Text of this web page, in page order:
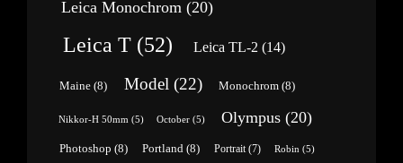
Leica Monochrom(20)
Leica T (52) Leica TL-2(14)
Maine(8) Model (22) Monochrom (8)
Nikkor-H 50mm (5) October(5) Olympus(20)
Photoshop (8) Portland (8) Portrait(7) Robin (5)